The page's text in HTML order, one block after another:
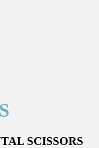
SCISSORS